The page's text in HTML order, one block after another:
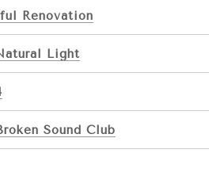
Renovation
Light
Sound Club